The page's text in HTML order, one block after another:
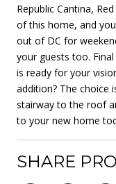
Republic Cantina,
of this home, and
out of DC for
your guests too.
is ready for your
addition? The choice
stairway to the roof
to your new home
SHARE